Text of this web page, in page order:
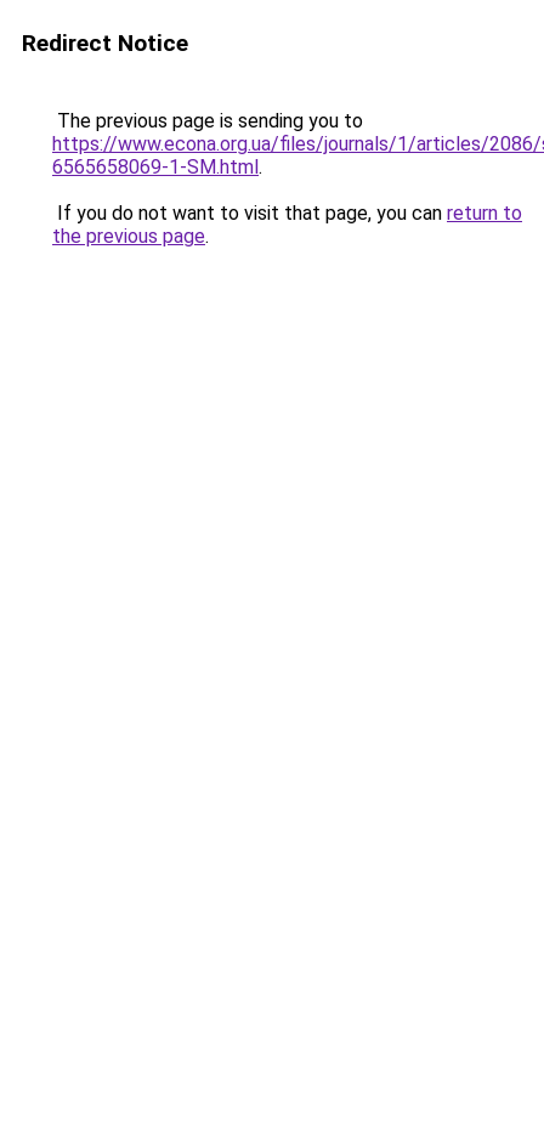
Redirect Notice
The previous page is sending you to
https://www.econa.org.ua/files/journals/1/articles/
6565658069-1-SM.html.
If you do not want to visit that page, you can return to
the previous page.